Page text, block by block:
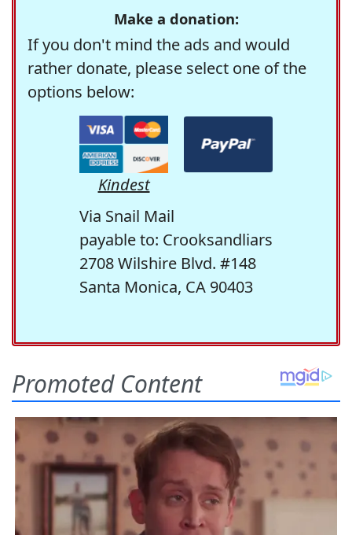
Make a donation:
If you don't mind the ads and would
rather donate, please select one of the
options below:
Kindest
Via Snail Mail
payable to: Crooksandliars
2708 Wilshire Blvd. #148
Santa Monica, CA 90403